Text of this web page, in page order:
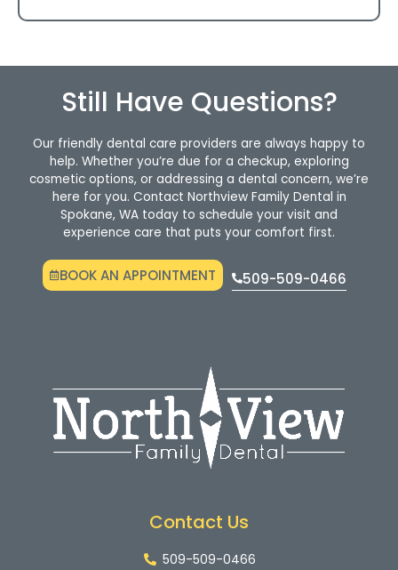
Still Have Questions?
Our friendly dental care providers are always happy to
help. Whether you’re due for a checkup, exploring
cosmetic options, or addressing a dental concern, we’re
here for you. Contact Northview Family Dental in
Spokane, WA today to schedule your visit and
experience care that puts your comfort first.
BOOK AN APPOINTMENT 509-509-0466
Contact Us
509-509-0466